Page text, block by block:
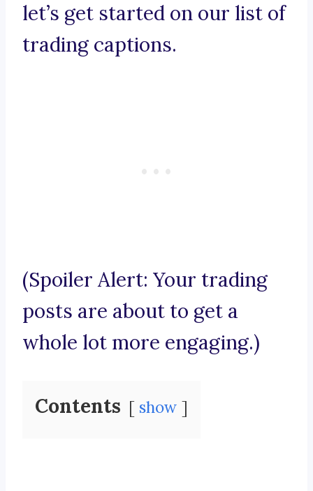
let’s get started on our list of
trading captions.
(Spoiler Alert: Your trading
posts are about to get a
whole lot more engaging.)
Contents show